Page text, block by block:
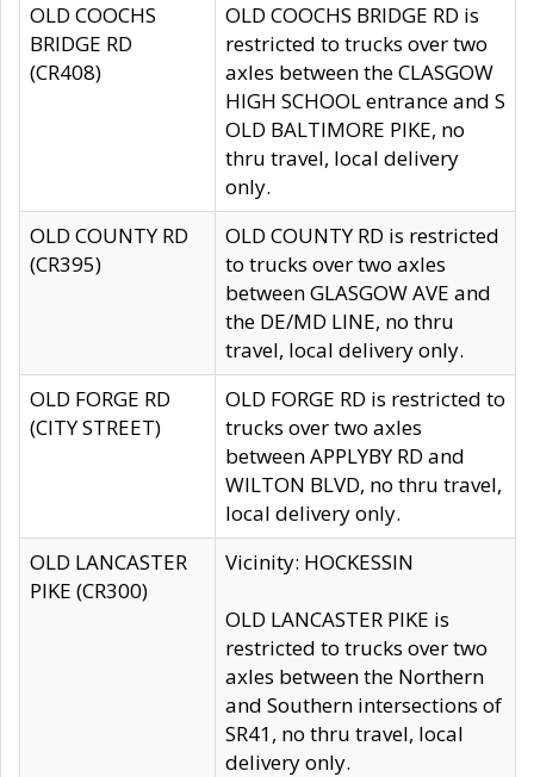
OLD COOCHS
BRIDGE RD
(CR408)
OLD COOCHS BRIDGE RD is
restricted to trucks over two
axles between the CLASGOW
HIGH SCHOOL entrance and S
OLD BALTIMORE PIKE, no
thru travel, local delivery
only.
OLD COUNTY RD
(CR395)
OLD COUNTY RD is restricted
to trucks over two axles
between GLASGOW AVE and
the DE/MD LINE, no thru
travel, local delivery only.
OLD FORGE RD
(CITY STREET)
OLD FORGE RD is restricted to
trucks over two axles
between APPLYBY RD and
WILTON BLVD, no thru travel,
local delivery only.
OLD LANCASTER
PIKE (CR300)
Vicinity: HOCKESSIN
OLD LANCASTER PIKE is
restricted to trucks over two
axles between the Northern
and Southern intersections of
SR41, no thru travel, local
delivery only.